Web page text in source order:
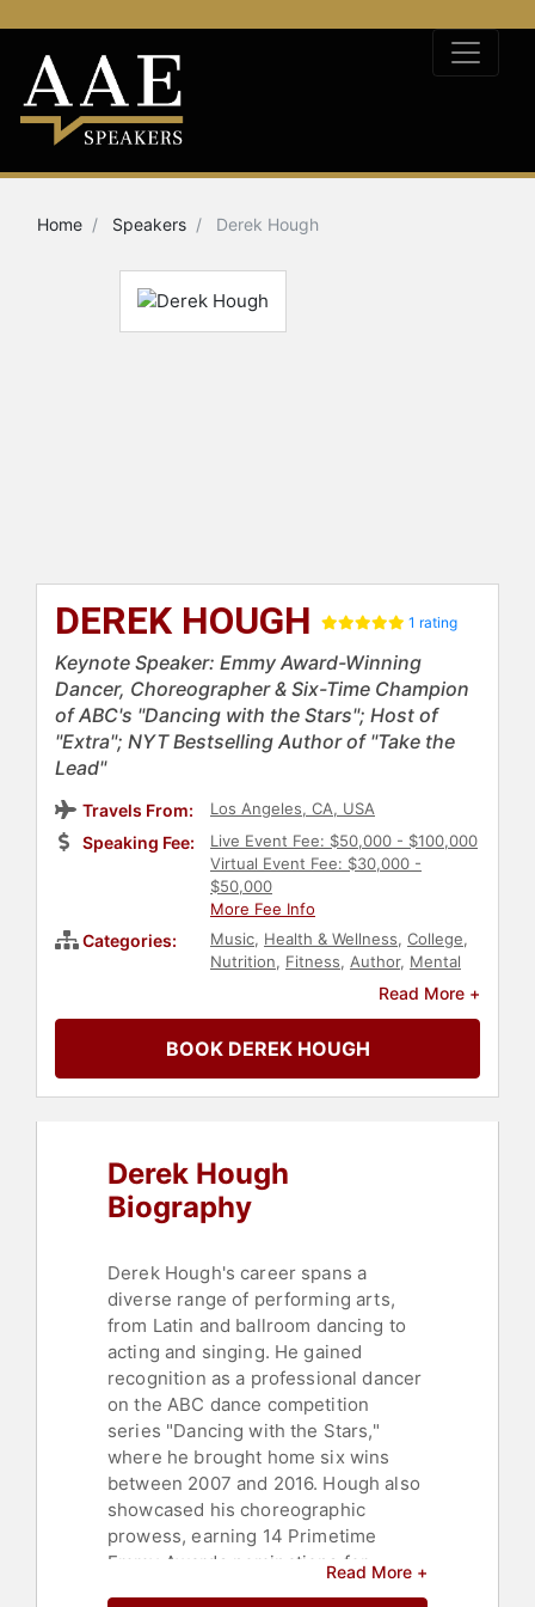
Home Speakers Derek Hough
DEREK HOUGH 1 rating
Keynote Speaker: Emmy Award-Winning
Dancer, Choreographer & Six-Time Champion
of ABC's "Dancing with the Stars"; Host of
"Extra"; NYT Bestselling Author of "Take the
Lead"
Travels From: Los Angeles, CA, USA
Speaking Fee:
Live Event Fee: $50,000 - $100,000
Virtual Event Fee: $30,000 -
$50,000
More Fee Info
Categories: Music, Health & Wellness, College,
Nutrition, Fitness, Author, Mental
Celebrity
Television & Film
Read More +
BOOK DEREK HOUGH
Derek Hough
Biography
Derek Hough's career spans a
diverse range of performing arts,
from Latin and ballroom dancing to
acting and singing. He gained
recognition as a professional dancer
on the ABC dance competition
series "Dancing with the Stars,"
where he brought home six wins
between 2007 and 2016. Hough also
showcased his choreographic
prowess, earning 14 Primetime
Emmy Awards nominations forRead More +